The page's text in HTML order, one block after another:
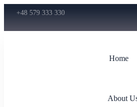
+48 579 333 330
Home
About